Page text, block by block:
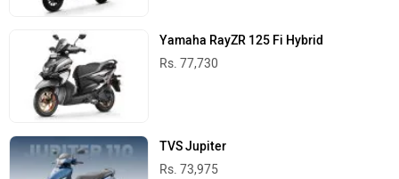
Yamaha RayZR 125 Fi Hybrid
Rs. 77,730
TVS Jupiter
Rs. 73,975